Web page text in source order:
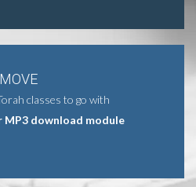
classes to go with
MP3 download module